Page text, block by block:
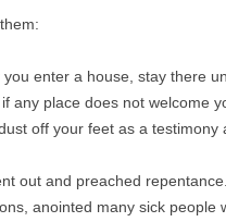
you enter a house, stay there
any place does not welcome
off your feet as a testimony
out and preached
anointed many sick people